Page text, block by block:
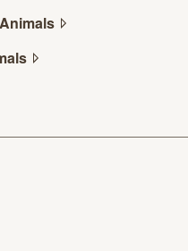
Animals